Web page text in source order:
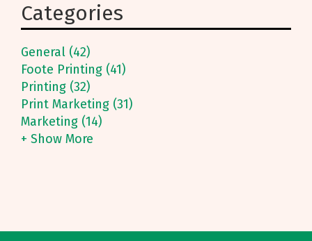
Categories
General (42)
Foote Printing (41)
Printing (32)
Print Marketing (31)
Marketing (14)
+ Show More